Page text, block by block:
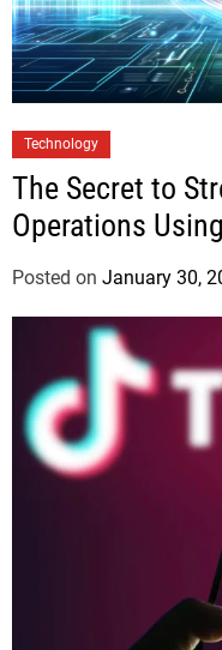
Technology
The Secret to
Operations
Posted on January 30,